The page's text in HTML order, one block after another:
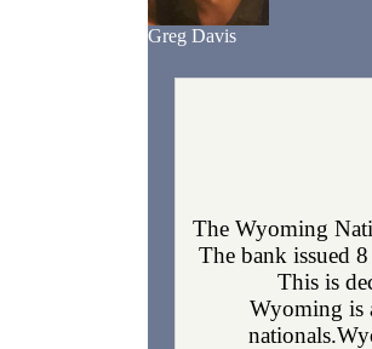
Greg Davis
The Wyoming
The bank issued
This is
Wyoming is